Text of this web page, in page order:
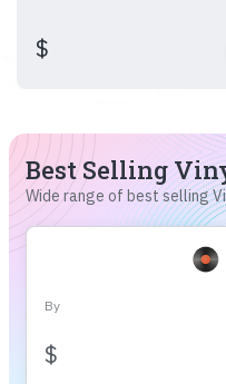
$
Best Selling
Wide range of best selling
By
$